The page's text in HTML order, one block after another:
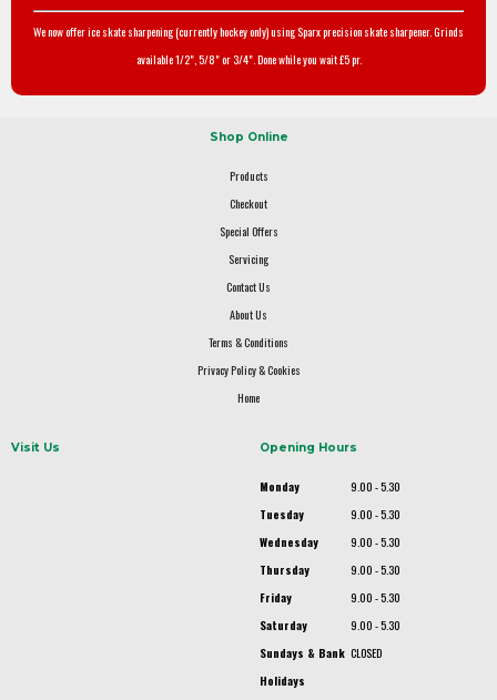
We now offer ice skate sharpening (currently hockey only) using Sparx precision skate sharpener. Grinds
available 1/2", 5/8" or 3/4". Done while you wait £5 pr.
Shop Online
Products
Checkout
Special Offers
Servicing
Contact Us
About Us
Terms & Conditions
Privacy Policy & Cookies
Home
Visit Us Opening Hours
Monday
9.00 - 5.30
Tuesday
9.00 - 5.30
Wednesday
9.00 - 5.30
Thursday
9.00 - 5.30
Friday
9.00 - 5.30
Saturday
9.00 - 5.30
Sundays & Bank
Holidays
CLOSED